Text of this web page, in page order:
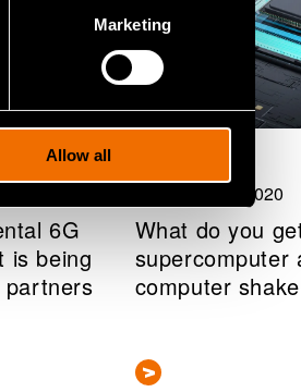
Marketing
Allow all
6G
is being
partners
10 December 2020
What do you
supercomputer
computer